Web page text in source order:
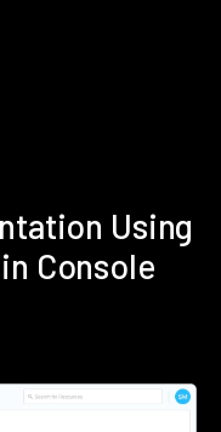
Using
Console